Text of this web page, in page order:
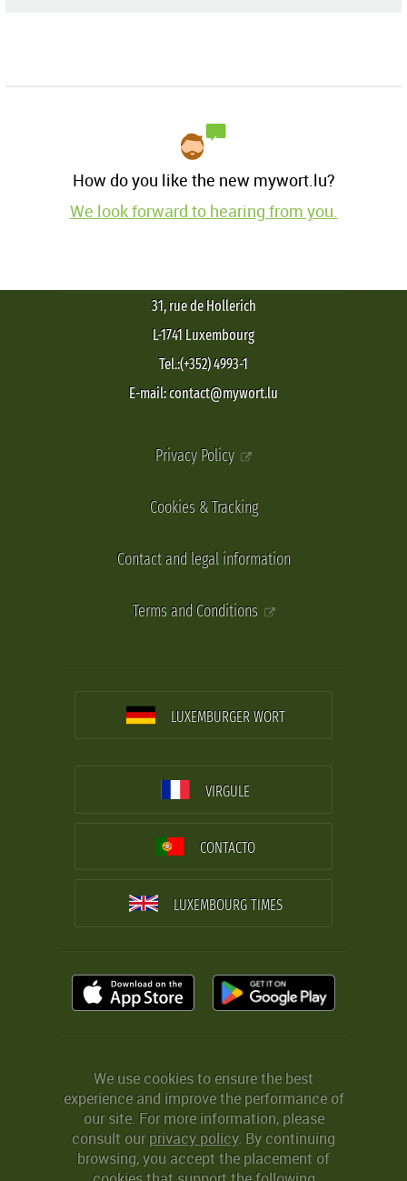
How do you like the new mywort.lu?
We look forward to hearing from you.
31, rue de Hollerich
L-1741 Luxembourg
Tel.:(+352) 4993-1
E-mail: contact@mywort.lu
Privacy Policy
Cookies & Tracking
Contact and legal information
Terms and Conditions
LUXEMBURGER WORT
VIRGULE
CONTACTO
LUXEMBOURG TIMES
We use cookies to ensure the best
experience and improve the performance of
our site. For more information, please
consult ourprivacy policy. By continuing
browsing, you accept the placement of